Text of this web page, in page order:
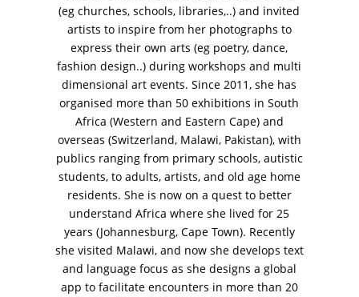
(eg churches, schools, libraries,..) and invited
artists to inspire from her photographs to
express their own arts (eg poetry, dance,
fashion design..) during workshops and multi
dimensional art events. Since 2011, she has
organised more than 50 exhibitions in South
Africa (Western and Eastern Cape) and
overseas (Switzerland, Malawi, Pakistan), with
publics ranging from primary schools, autistic
students, to adults, artists, and old age home
residents. She is now on a quest to better
understand Africa where she lived for 25
years (Johannesburg, Cape Town). Recently
she visited Malawi, and now she develops text
and language focus as she designs a global
app to facilitate encounters in more than 20
+ (92) 2134948088
+ (92) 2134940411
11am - 7pm
Monday to Saturday
PRIVACY POLICY
© 2026 VM ART GALLERY - SITE BY:BD